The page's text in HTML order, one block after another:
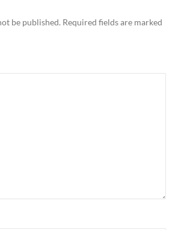
be published. Required fields are marked